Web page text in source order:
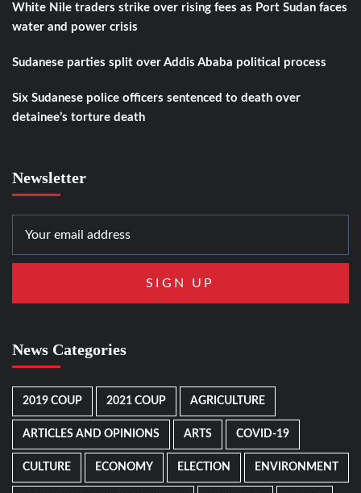
White Nile traders strike over rising fees as Port Sudan faces
water and power crisis
Sudanese parties split over Addis Ababa political process
Six Sudanese police officers sentenced to death over
detainee’s torture death
Newsletter
News Categories
2019 COUP 2021 COUP AGRICULTURE
ARTICLES AND OPINIONS ARTS COVID-19
CULTURE ECONOMY ELECTION ENVIRONMENT